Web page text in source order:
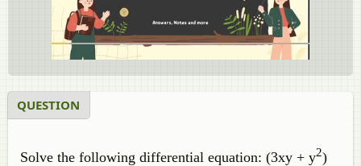
QUESTION
Solve the following differential equation: (3xy + y2)